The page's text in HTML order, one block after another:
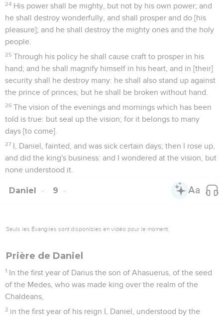
24 His power shall be mighty, but not by his own power; and
he shall destroy wonderfully, and shall prosper and do [his
pleasure]; and he shall destroy the mighty ones and the holy
people.
25 Through his policy he shall cause craft to prosper in his
hand; and he shall magnify himself in his heart, and in [their]
security shall he destroy many: he shall also stand up against
the prince of princes; but he shall be broken without hand.
26 The vision of the evenings and mornings which has been
told is true: but seal up the vision; for it belongs to many
days [to come].
27 I, Daniel, fainted, and was sick certain days; then I rose up,
and did the king's business: and I wondered at the vision, but
none understood it.
Daniel 9
Seuls les Évangiles sont disponibles en vidéo pour le moment.
Prière de Daniel
1 In the first year of Darius the son of Ahasuerus, of the seed
of the Medes, who was made king over the realm of the
Chaldeans,
2 in the first year of his reign I, Daniel, understood by the